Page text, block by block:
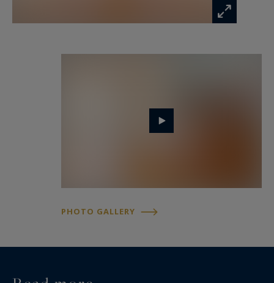
Luxury real estate specialists, experts in
prestigious and exceptional properties in
Information on the risks to which this property
PHOTO GALLERY